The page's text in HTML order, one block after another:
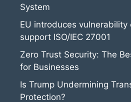
System
EU introduces
support ISO/IEC 27001
Zero Trust Security: The
for Businesses
Is Trump Undermining
Protection?